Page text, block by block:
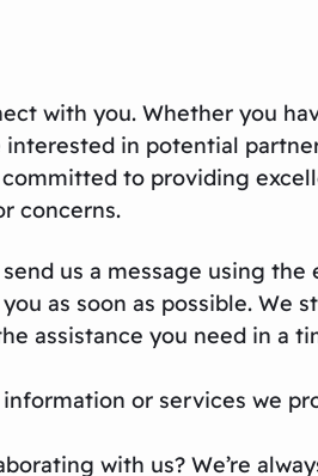
with you. Whether you
in potential
to providing
concerns.
us a message using
as soon as possible. We
assistance you need in a
or services we
with us? We’re